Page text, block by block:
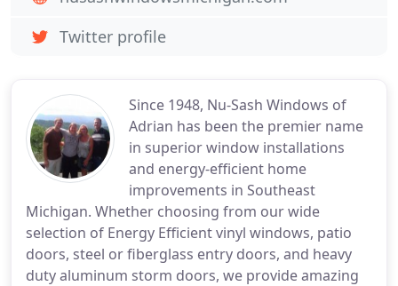
Since 1948, Nu-Sash Windows of
Adrian has been the premier name
in superior window installations
and energy-efficient home
improvements in Southeast
Michigan. Whether choosing from our wide
selection of Energy Efficient vinyl windows, patio
doors, steel or fiberglass entry doors, and heavy
duty aluminum storm doors, we provide amazing
Twitter profile